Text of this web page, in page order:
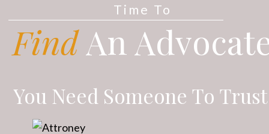
Time To
FindAn
You Need Someone To